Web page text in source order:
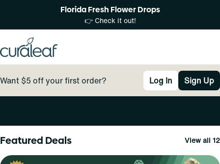
Florida Fresh Flower Drops
👉 Check it out!
Want $5 off your first order? Log In Sign Up
Featured Deals View all 12